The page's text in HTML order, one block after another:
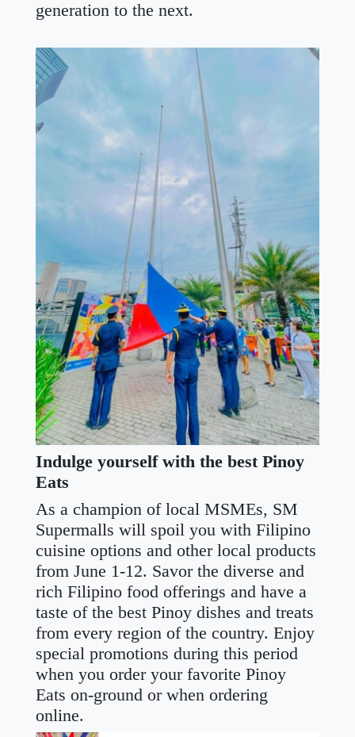
generation to the next.
Indulge yourself with the best Pinoy
Eats
As a champion of local MSMEs, SM
Supermalls will spoil you with Filipino
cuisine options and other local products
from June 1-12. Savor the diverse and
rich Filipino food offerings and have a
taste of the best Pinoy dishes and treats
from every region of the country. Enjoy
special promotions during this period
when you order your favorite Pinoy
Eats on-ground or when ordering
online.